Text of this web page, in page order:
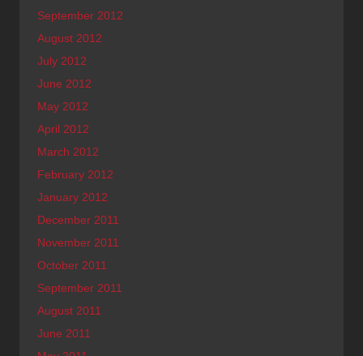
September 2012
August 2012
July 2012
June 2012
May 2012
April 2012
March 2012
February 2012
January 2012
December 2011
November 2011
October 2011
September 2011
August 2011
June 2011